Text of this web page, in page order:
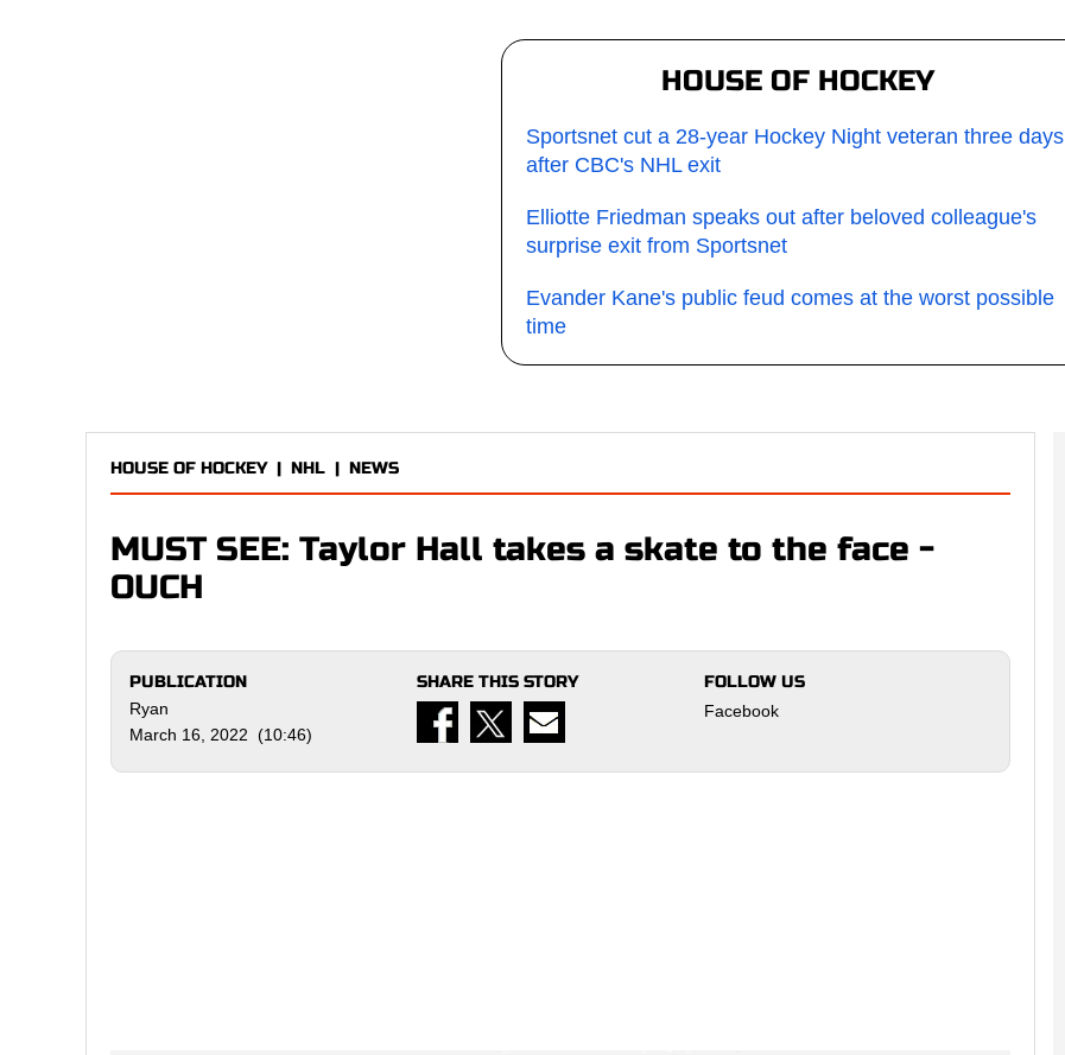
HOUSE OF HOCKEY
Sportsnet cut a 28-year Hockey Night veteran three days
after CBC's NHL exit
Elliotte Friedman speaks out after beloved colleague's
surprise exit from Sportsnet
Evander Kane's public feud comes at the worst possible
time
HOUSE OF HOCKEY| NHL | NEWS
MUST SEE: Taylor Hall takes a skate to the face -
OUCH
PUBLICATION
Ryan
March 16, 2022 (10:46)
SHARE THIS STORY FOLLOW US
Facebook